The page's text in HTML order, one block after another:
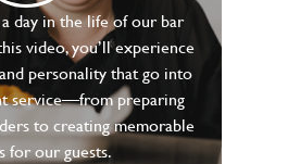
day in the life of our bar
video, you’ll experience
personality that go into
service—from preparing
to creating memorable
for our guests.